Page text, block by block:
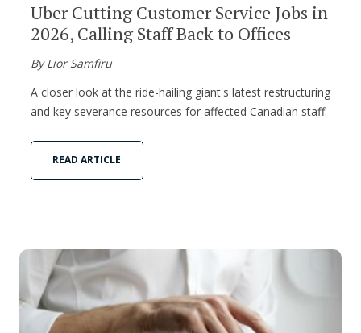
Uber Cutting Customer Service Jobs in
2026, Calling Staff Back to Offices
By Lior Samfiru
A closer look at the ride-hailing giant's latest restructuring
and key severance resources for affected Canadian staff.
READ ARTICLE